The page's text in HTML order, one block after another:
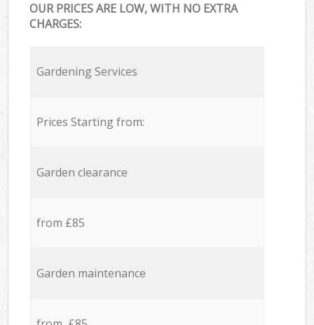
OUR PRICES ARE LOW, WITH NO EXTRA
CHARGES:
Gardening Services
Prices Starting from:
Garden clearance
from £85
Garden maintenance